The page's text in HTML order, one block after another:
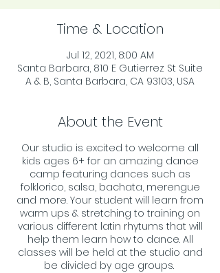
Time & Location
Jul 12, 2021, 8:00 AM
Santa Barbara, 810 E Gutierrez St Suite
A & B, Santa Barbara, CA 93103, USA
About the Event
Our studio is excited to welcome all
kids ages 6+ for an amazing dance
camp featuring dances such as
folklorico, salsa, bachata, merengue
and more. Your student will learn from
warm ups & stretching to training on
various different latin rhytums that will
help them learn how to dance. All
classes will be held at the studio and
be divided by age groups.